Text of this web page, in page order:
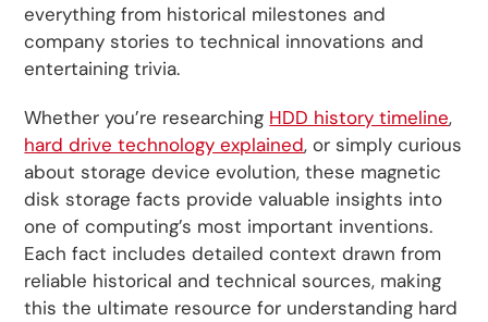
everything from historical milestones and
company stories to technical innovations and
entertaining trivia.
Whether you’re researching HDD history timeline,
hard drive technology explained, or simply curious
about storage device evolution, these magnetic
disk storage facts provide valuable insights into
one of computing’s most important inventions.
Each fact includes detailed context drawn from
reliable historical and technical sources, making
this the ultimate resource for understanding hard